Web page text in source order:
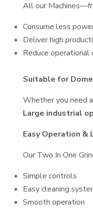
All our
Consume less
Deliver high
Reduce operational
Suitable for
Whether you need a
Large industrial
Easy Operation &
Our Two In One
Simple controls
Easy cleaning
Smooth operation